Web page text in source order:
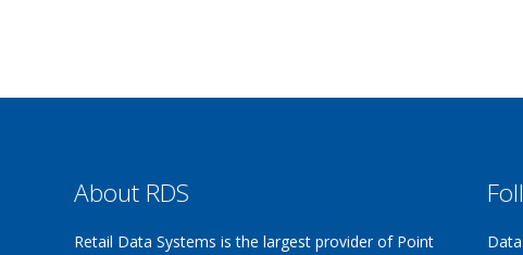
About RDS
Retail Data Systems is the largest provider of Point